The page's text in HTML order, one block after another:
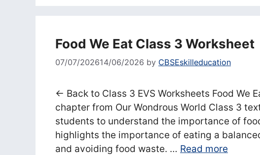
Food We Eat Class 3 Worksheet
07/07/202614/06/2026 by CBSEskilleducation
← Back to Class 3 EVS Worksheets Food We
chapter from Our Wondrous World Class 3
students to understand the importance of
highlights the importance of eating a
and avoiding food waste. … Read more